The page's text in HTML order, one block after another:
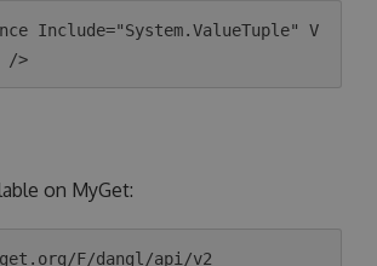
Include="System.ValueTuple" V
on MyGet:
F/dangl/api/v2